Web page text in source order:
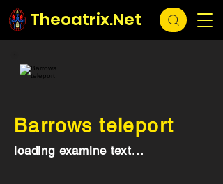
Theoatrix.Net
Barrows teleport
loading examine text...